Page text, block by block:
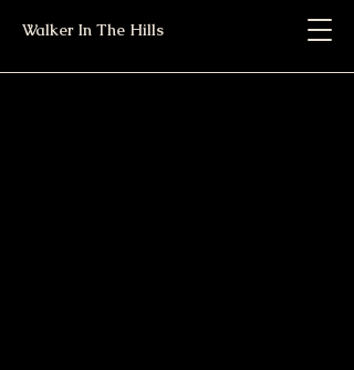
Walker In The Hills